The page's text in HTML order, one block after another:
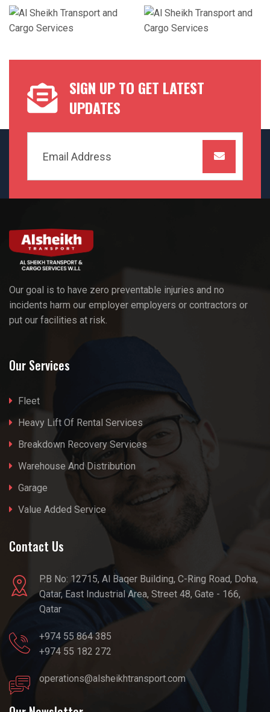
SIGN UP TO GET LATEST
UPDATES
Our goal is to have zero preventable injuries and no
incidents harm our employer employers or contractors or
put our facilities at risk.
Our Services
Fleet
Heavy Lift Of Rental Services
Breakdown Recovery Services
Warehouse And Distribution
Garage
Value Added Service
Contact Us
P.B No: 12715, Al Baqer Building, C-Ring Road, Doha,
Qatar, East Industrial Area, Street 48, Gate - 166,
Qatar
+974 55 864 385
+974 55 182 272
operations@alsheikhtransport.com